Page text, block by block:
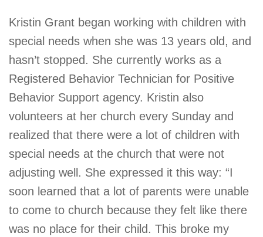
Kristin Grant began working with children with
special needs when she was 13 years old, and
hasn’t stopped. She currently works as a
Registered Behavior Technician for Positive
Behavior Support agency. Kristin also
volunteers at her church every Sunday and
realized that there were a lot of children with
special needs at the church that were not
adjusting well. She expressed it this way: “I
soon learned that a lot of parents were unable
to come to church because they felt like there
was no place for their child. This broke my